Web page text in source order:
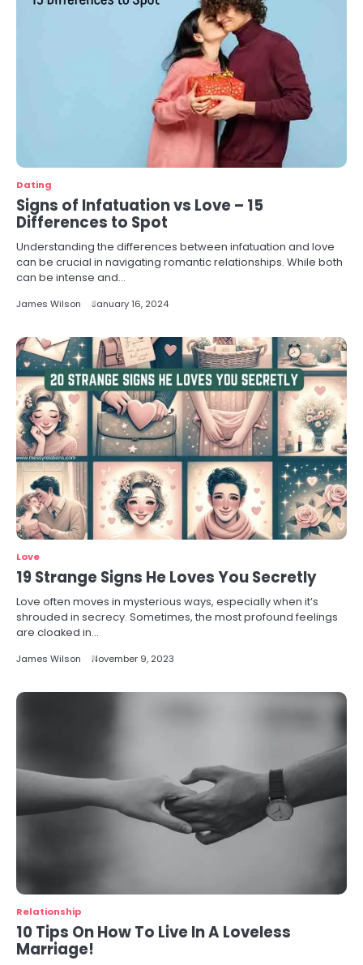
Dating
Signs of Infatuation vs Love – 15
Differences to Spot
Understanding the differences between infatuation and love
can be crucial in navigating romantic relationships. While both
can be intense and…
James Wilson January 16, 2024
Love
19 Strange Signs He Loves You Secretly
Love often moves in mysterious ways, especially when it’s
shrouded in secrecy. Sometimes, the most profound feelings
are cloaked in…
James Wilson November 9, 2023
Relationship
10 Tips On How To Live In A Loveless
Marriage!